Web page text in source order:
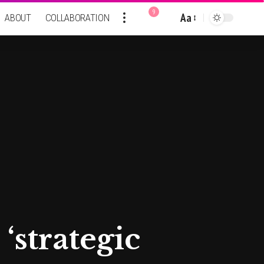
ABOUT COLLABORATION 9
Font
Aa